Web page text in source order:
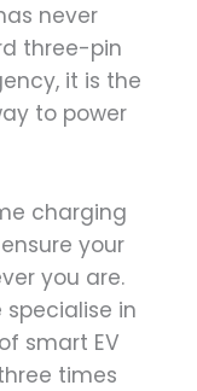
never
three-pin
it is the
to power
charging
your
you are.
specialise in
smart EV
times